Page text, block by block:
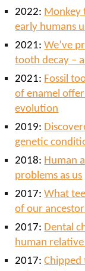
2022: Monkey
early humans
2021: We’ve
tooth decay –
2021: Fossil
of enamel
evolution
2019:
genetic
2018: Human
problems as us
2017: What
of our
2017: Dental
human
2017: Chipped